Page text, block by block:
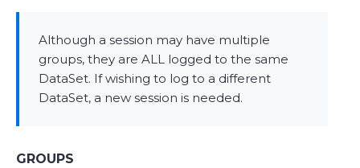
Although a session may have multiple
groups, they are ALL logged to the same
DataSet. If wishing to log to a different
DataSet, a new session is needed.
GROUPS